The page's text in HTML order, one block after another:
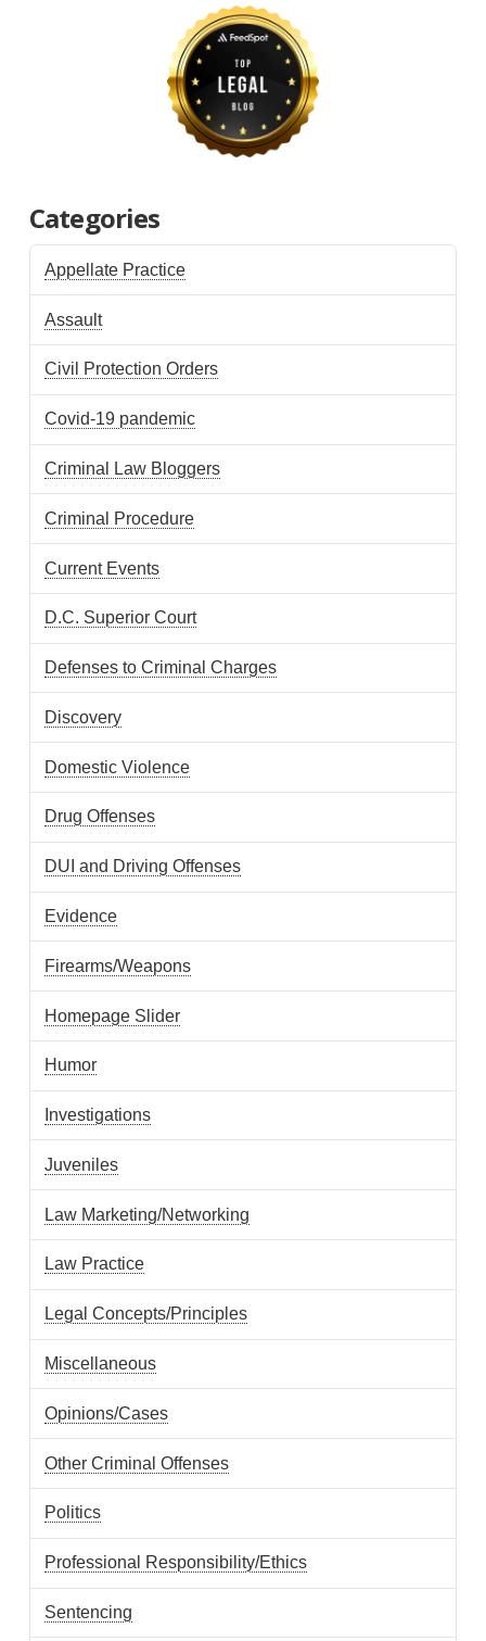
Categories
Appellate Practice
Assault
Civil Protection Orders
Covid-19 pandemic
Criminal Law Bloggers
Criminal Procedure
Current Events
D.C. Superior Court
Defenses to Criminal Charges
Discovery
Domestic Violence
Drug Offenses
DUI and Driving Offenses
Evidence
Firearms/Weapons
Homepage Slider
Humor
Investigations
Juveniles
Law Marketing/Networking
Law Practice
Legal Concepts/Principles
Miscellaneous
Opinions/Cases
Other Criminal Offenses
Politics
Professional Responsibility/Ethics
Sentencing